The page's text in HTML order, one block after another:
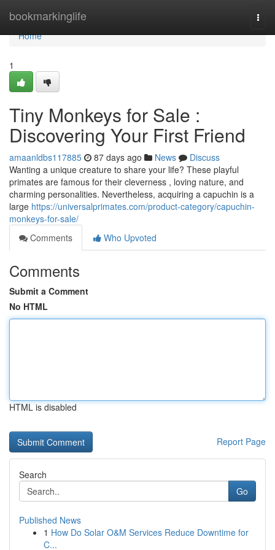
bookmarkinglife
Home
Home
1
Tiny Monkeys for Sale :
Discovering Your First Friend
amaanldbs117885 87 days ago News
Discuss
Wanting a unique creature to share your life? These playful
primates are famous for their cleverness , loving nature, and
charming personalities. Nevertheless, acquiring a capuchin is a
large https://universalprimates.com/product-category/capuchin-
monkeys-for-sale/
Comments
Who Upvoted
Comments
Submit a Comment
No HTML
HTML is disabled
Report Page
Search
Go
Published News
1 How Do Solar O&M Services Reduce Downtime for
C...